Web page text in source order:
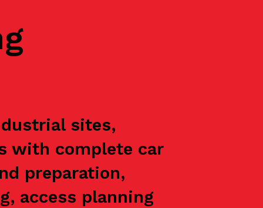
sites,
with complete car
preparation,
access planning